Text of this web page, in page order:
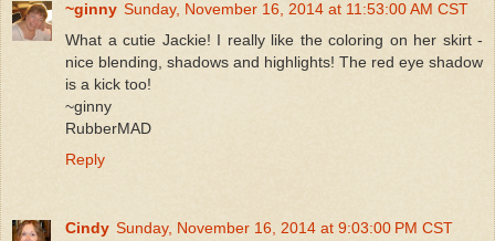
~ginny Sunday, November 16, 2014 at 11:53:00 AM CST
What a cutie Jackie! I really like the coloring on her skirt -
nice blending, shadows and highlights! The red eye shadow
is a kick too!
~ginny
RubberMAD
Reply
Cindy Sunday, November 16, 2014 at 9:03:00 PM CST